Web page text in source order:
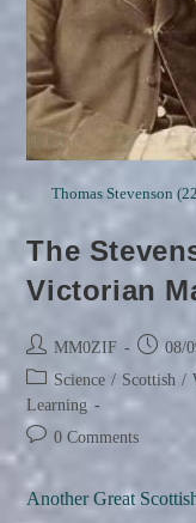
Thomas Stevenson
The
Victorian
Post
author:
MM0ZIF
Post08/
Post
category:
Science / Scottish /
Learning
Post0 Comments
Another Great